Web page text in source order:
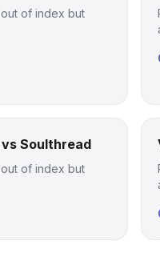
of index but
vs Soulthread
of index but